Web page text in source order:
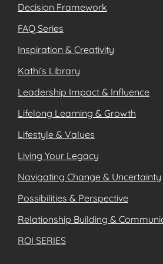
Decision Framework
FAQ Series
Inspiration & Creativity
Kathi’s Library
Leadership Impact & Influence
Lifelong Learning & Growth
Lifestyle & Values
Living Your Legacy
Navigating Change & Uncertainty
Possibilities & Perspective
Relationship Building &
ROI SERIES